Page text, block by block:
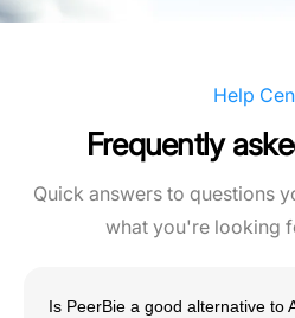
Help
Frequently
Quick answers to questions
what you're looking
Is PeerBie a good alternative to